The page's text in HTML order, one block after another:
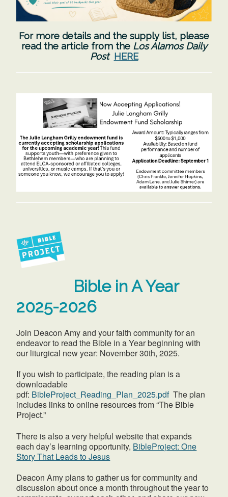
For more details and the supply list, please
read the article from the Los Alamos Daily
Post HERE
Bible in A Year
2025-2026
Join Deacon Amy and your faith community for an
endeavor to read the Bible in a Year beginning with
our liturgical new year: November 30th, 2025.
If you wish to participate, the reading plan is a
downloadable
pdf: BibleProject_Reading_Plan_2025.pdfThe plan
includes links to online resources from “The Bible
Project.”
There is also a very helpful website that expands
each day’s learning opportunity, BibleProject: One
Story That Leads to Jesus
Deacon Amy plans to gather us for community and
discussion about once a month throughout the year to